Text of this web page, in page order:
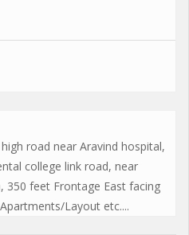
road near Aravind hospital,
college link road, near
350 feet Frontage East facing
Layout etc....